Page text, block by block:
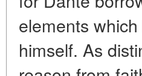
elements
himself. As